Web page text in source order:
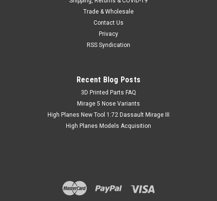
Trade & Wholesale
Contact Us
Privacy
RSS Syndication
Recent Blog Posts
​3D Printed Parts FAQ
Mirage 5 Nose Variants
High Planes New Tool 1:72 Dassault Mirage III
High Planes Models Acquisition